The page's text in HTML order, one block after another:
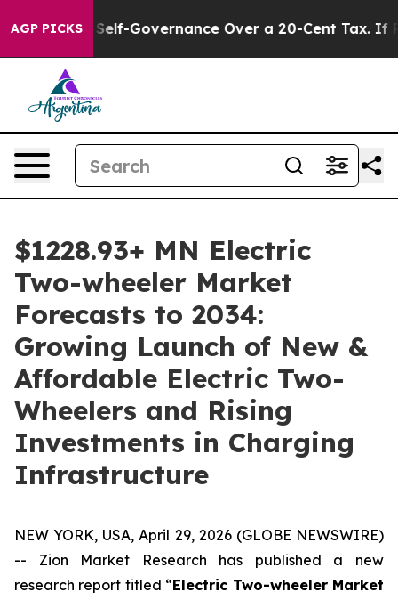
AGP PICKS
Governance Over a 20-Cent Tax. If Passed, new
$1228.93+ MN Electric
Two-wheeler Market
Forecasts to 2034:
Growing Launch of New &
Affordable Electric Two-
Wheelers and Rising
Investments in Charging
Infrastructure
NEW YORK, USA, April 29, 2026 (GLOBE NEWSWIRE)
-- Zion Market Research has published a new
research report titled “Electric Two-wheeler Market